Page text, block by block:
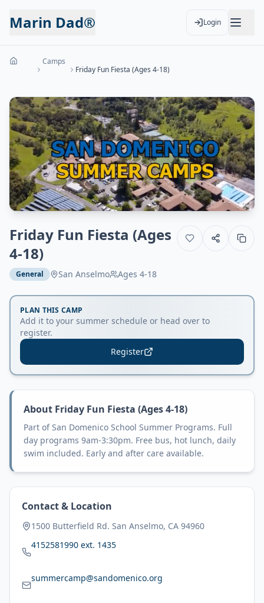
Marin Dad® Login
Camps
Friday Fun Fiesta (Ages 4-18)
Friday Fun Fiesta (Ages
4-18)
General San Anselmo Ages 4-18
PLAN THIS CAMP
Add it to your summer schedule or head over to
register.
Register
About Friday Fun Fiesta (Ages 4-18)
Part of San Domenico School Summer Programs. Full
day programs 9am-3:30pm. Free bus, hot lunch, daily
swim included. Early and after care available.
Contact & Location
1500 Butterfield Rd. San Anselmo, CA 94960
4152581990 ext. 1435
summercamp@sandomenico.org